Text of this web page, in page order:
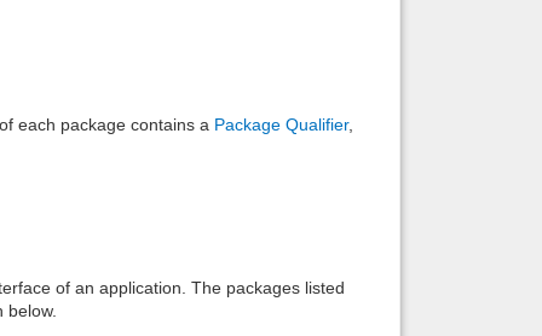
each package contains a Package Qualifier,
of an application. The packages listed
below.